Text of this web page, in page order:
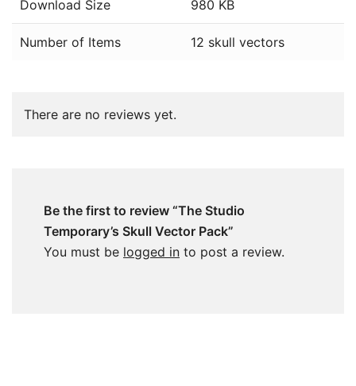
Download Size 980 KB
Number of Items 12 skull vectors
There are no reviews yet.
Be the first to review “The Studio
Temporary’s Skull Vector Pack”
You must be logged in to post a review.